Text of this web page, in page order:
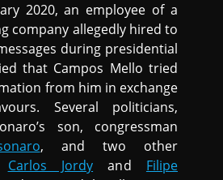
2020, an employee of a
company allegedly hired to
during presidential
that Campos Mello tried
from him in exchange
Several politicians,
son, congressman
, and two other
Carlos Jordy and Filipe